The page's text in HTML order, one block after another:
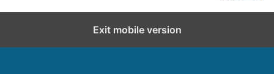
Exit mobile version